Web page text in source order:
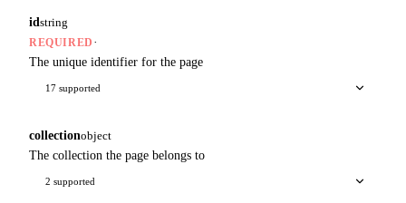
id string
REQUIRED ·
The unique identifier for the page
17 supported
collectionobject
The collection the page belongs to
2 supported